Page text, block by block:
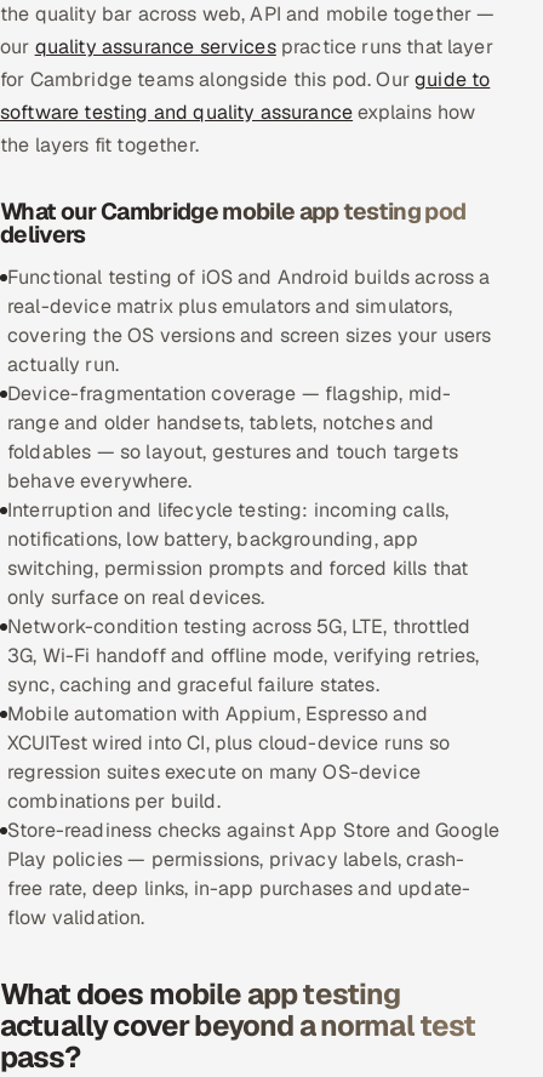
Banking, Insurance & Capital Markets
Retail & Consumer Goods
Healthcare, Pharma & Life Sciences
Hospitality, Leisure & Travel
Power, Utilities & Renewables
Media, Tech & Telecom
Transportation & Logistics
Hire
Hire QA Engineers in India
Hire Developers in India
Hire AI & ML Engineers
Dedicated Development Team
Offshore Development Center
Remote IT Office in India
Locations we serve worldwide
CoE
the quality bar across web, API and mobile together —
our quality assurance servicespractice runs that layer
for Cambridge teams alongside this pod. Ourguide to
software testing and quality assuranceexplains how
the layers fit together.
What our Cambridge mobile app testing pod
delivers
Functional testing of iOS and Android builds across a
real-device matrix plus emulators and simulators,
covering the OS versions and screen sizes your users
actually run.
Device-fragmentation coverage — flagship, mid-
range and older handsets, tablets, notches and
foldables — so layout, gestures and touch targets
behave everywhere.
Interruption and lifecycle testing: incoming calls,
notifications, low battery, backgrounding, app
switching, permission prompts and forced kills that
only surface on real devices.
Network-condition testing across 5G, LTE, throttled
3G, Wi-Fi handoff and offline mode, verifying retries,
sync, caching and graceful failure states.
Mobile automation with Appium, Espresso and
XCUITest wired into CI, plus cloud-device runs so
regression suites execute on many OS-device
combinations per build.
Store-readiness checks against App Store and Google
Play policies — permissions, privacy labels, crash-
free rate, deep links, in-app purchases and update-
flow validation.
What does mobile app testing
actually cover beyond a normal test
pass?